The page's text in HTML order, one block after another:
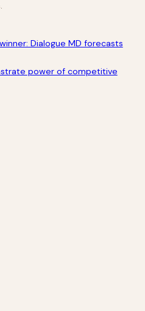
Dialogue MD forecasts
power of competitive